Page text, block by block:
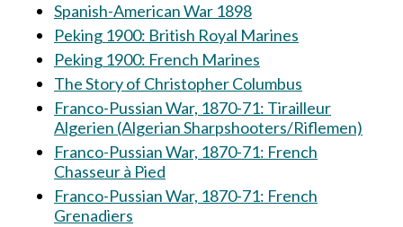
Spanish-American War 1898
Peking 1900: British Royal Marines
Peking 1900: French Marines
The Story of Christopher Columbus
Franco-Pussian War, 1870-71: Tirailleur
Algerien (Algerian Sharpshooters/Riflemen)
Franco-Pussian War, 1870-71: French
Chasseur à Pied
Franco-Pussian War, 1870-71: French
Grenadiers